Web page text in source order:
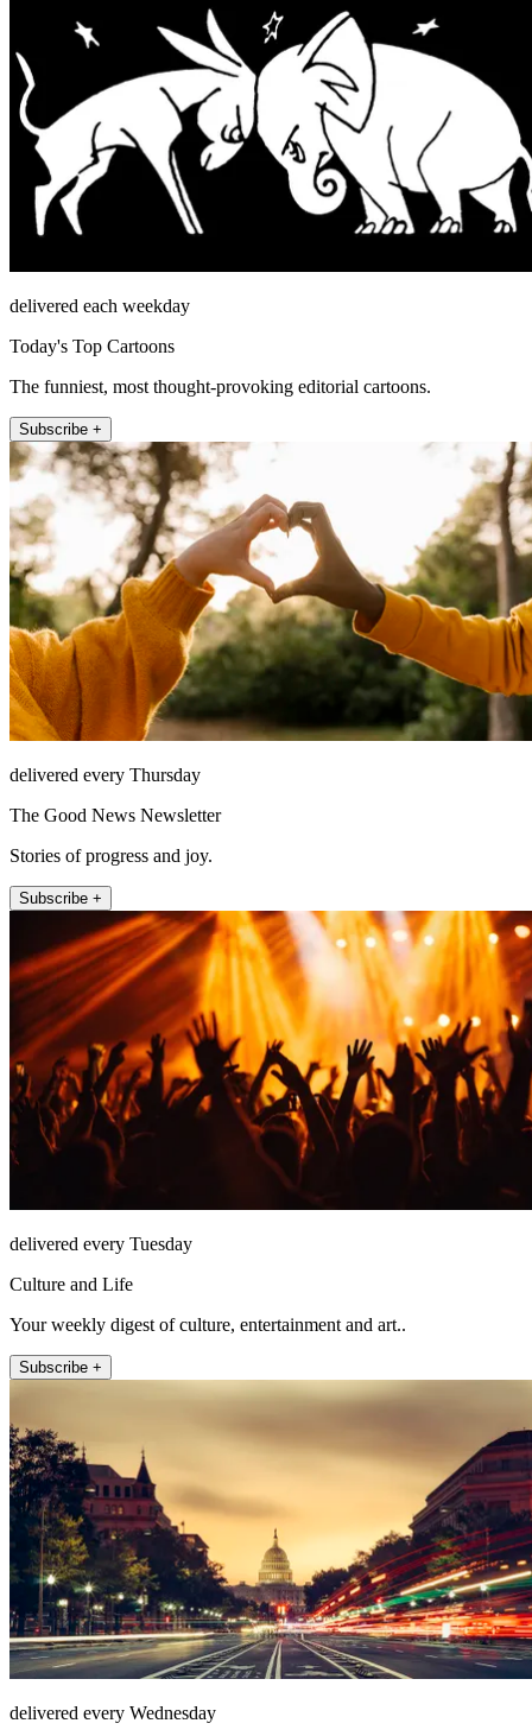
delivered each weekday
Today's Top Cartoons
The funniest, most thought-provoking editorial cartoons.
Subscribe +
delivered every Thursday
The Good News Newsletter
Stories of progress and joy.
Subscribe +
delivered every Tuesday
Culture and Life
Your weekly digest of culture, entertainment and art..
Subscribe +
delivered every Wednesday